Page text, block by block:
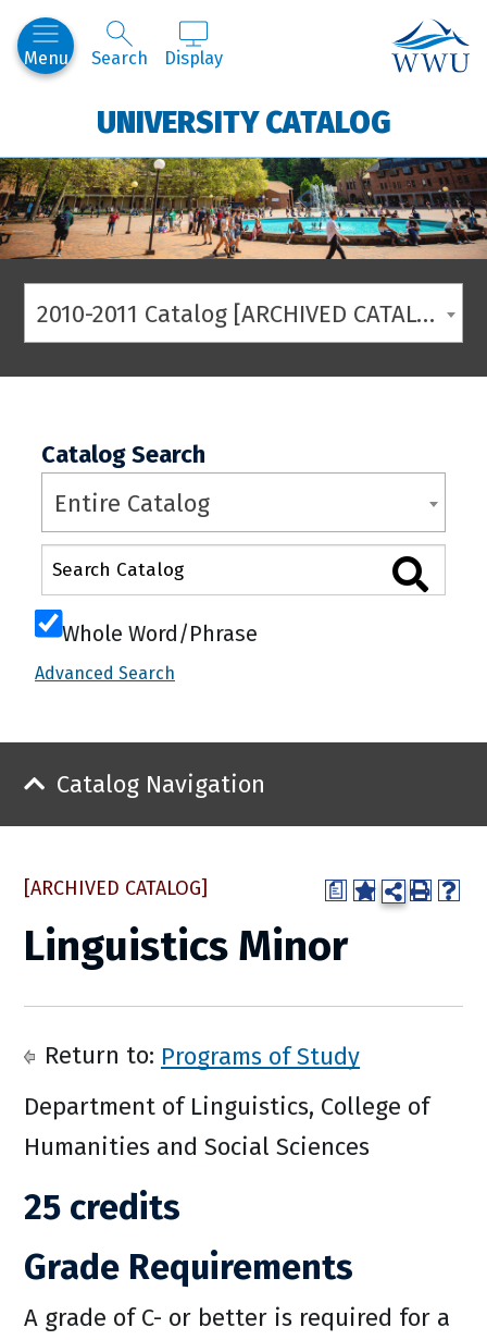
Menu Search Display
UNIVERSITY CATALOG
2010-2011 Catalog [ARCHIVED CATALOG]
Catalog Search
Entire Catalog
Whole Word/Phrase
Advanced Search
Catalog Navigation
a
[ARCHIVED CATALOG]
Linguistics Minor
Return to: Programs of Study
Department of Linguistics, College of
Humanities and Social Sciences
25 credits
Grade Requirements
A grade of C- or better is required for a